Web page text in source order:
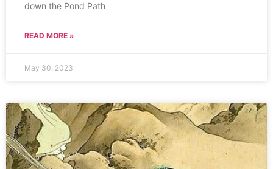
down the Pond Path
READ MORE »
May 30, 2023